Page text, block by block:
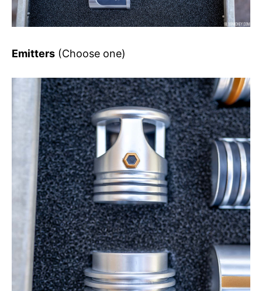
Emitters (Choose one)